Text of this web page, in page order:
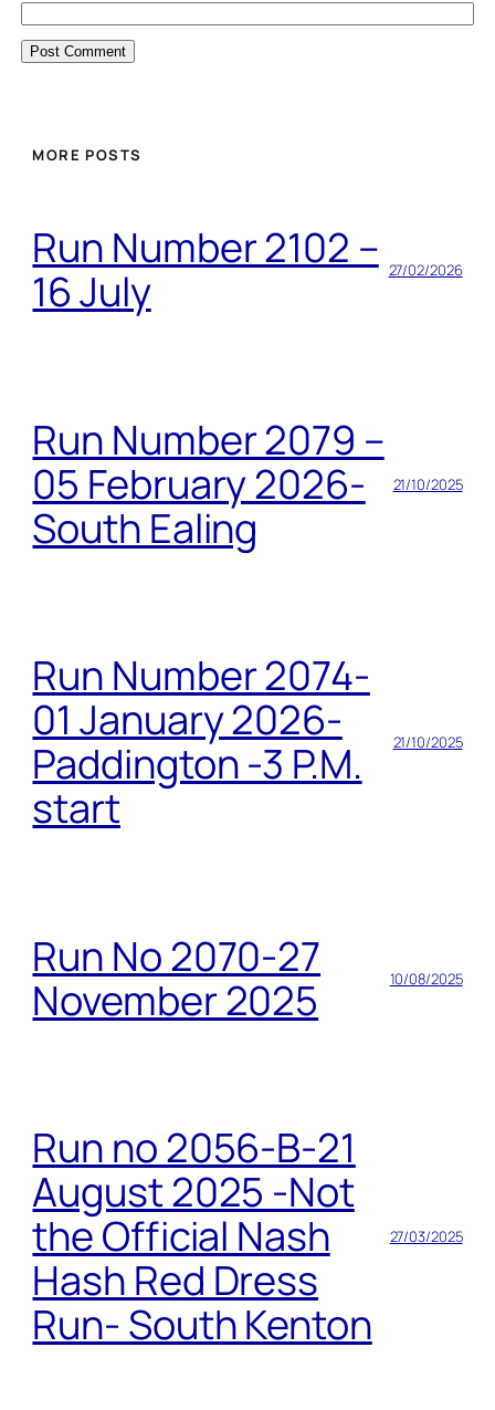
MORE POSTS
Run Number 2102 –
16 July
27/02/2026
Run Number 2079 –
05 February 2026-
South Ealing
21/10/2025
Run Number 2074-
01 January 2026-
Paddington -3 P.M.
start
21/10/2025
Run No 2070-27
November 2025
10/08/2025
Run no 2056-B-21
August 2025 -Not
the Official Nash
Hash Red Dress
Run- South Kenton
27/03/2025